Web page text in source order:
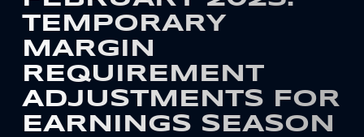
CFD
Trading
Regulated
Broker
TEMPORARY
MARGIN
REQUIREMENT
ADJUSTMENTS FOR
EARNINGS SEASON